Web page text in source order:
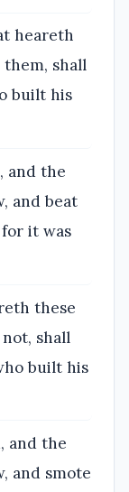
heareth
shall
built his
and the
and beat
it was
these
shall
built his
and the
and smote